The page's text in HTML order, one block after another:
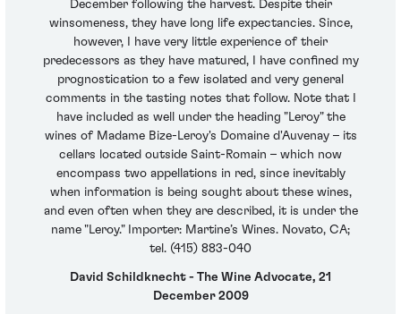
December following the harvest. Despite their
winsomeness, they have long life expectancies. Since,
however, I have very little experience of their
predecessors as they have matured, I have confined my
prognostication to a few isolated and very general
comments in the tasting notes that follow. Note that I
have included as well under the heading "Leroy" the
wines of Madame Bize-Leroy's Domaine d'Auvenay – its
cellars located outside Saint-Romain – which now
encompass two appellations in red, since inevitably
when information is being sought about these wines,
and even often when they are described, it is under the
name "Leroy." Importer: Martine’s Wines. Novato, CA;
tel. (415) 883-040
David Schildknecht - The Wine Advocate, 21
December 2009